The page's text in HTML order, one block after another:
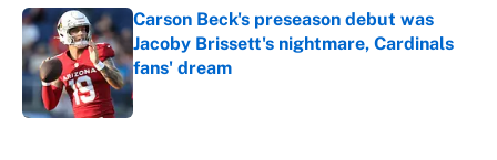
Carson Beck's preseason debut was
Jacoby Brissett's nightmare, Cardinals
fans' dream
Published by on Invalid Date